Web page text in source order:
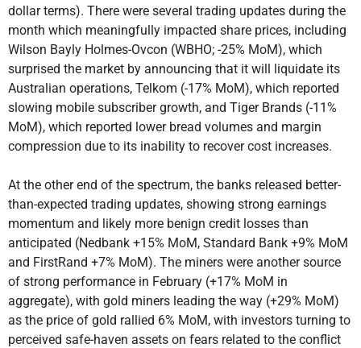
dollar terms). There were several trading updates during the
month which meaningfully impacted share prices, including
Wilson Bayly Holmes-Ovcon (WBHO; -25% MoM), which
surprised the market by announcing that it will liquidate its
Australian operations, Telkom (-17% MoM), which reported
slowing mobile subscriber growth, and Tiger Brands (-11%
MoM), which reported lower bread volumes and margin
compression due to its inability to recover cost increases.
At the other end of the spectrum, the banks released better-
than-expected trading updates, showing strong earnings
momentum and likely more benign credit losses than
anticipated (Nedbank +15% MoM, Standard Bank +9% MoM
and FirstRand +7% MoM). The miners were another source
of strong performance in February (+17% MoM in
aggregate), with gold miners leading the way (+29% MoM)
as the price of gold rallied 6% MoM, with investors turning to
perceived safe-haven assets on fears related to the conflict